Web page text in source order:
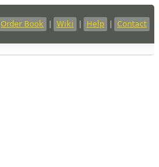
Order Book Wiki Help Contact